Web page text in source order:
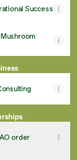
Success
order